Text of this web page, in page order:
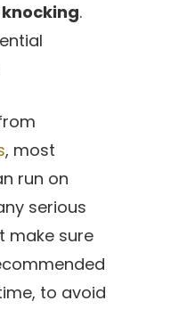
.
, most
run on
serious
make sure
to avoid